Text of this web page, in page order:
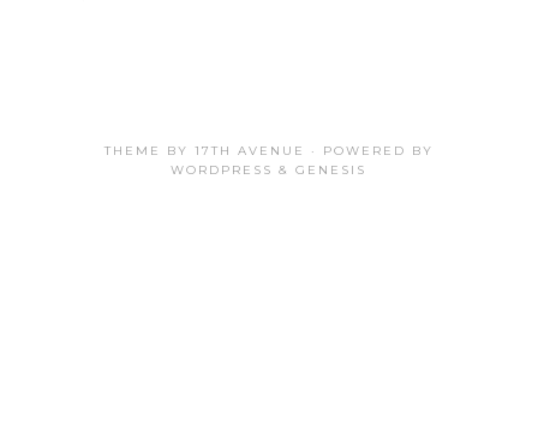
THEME BY 17TH AVENUE
· POWERED BY
WORDPRESS &GENESIS